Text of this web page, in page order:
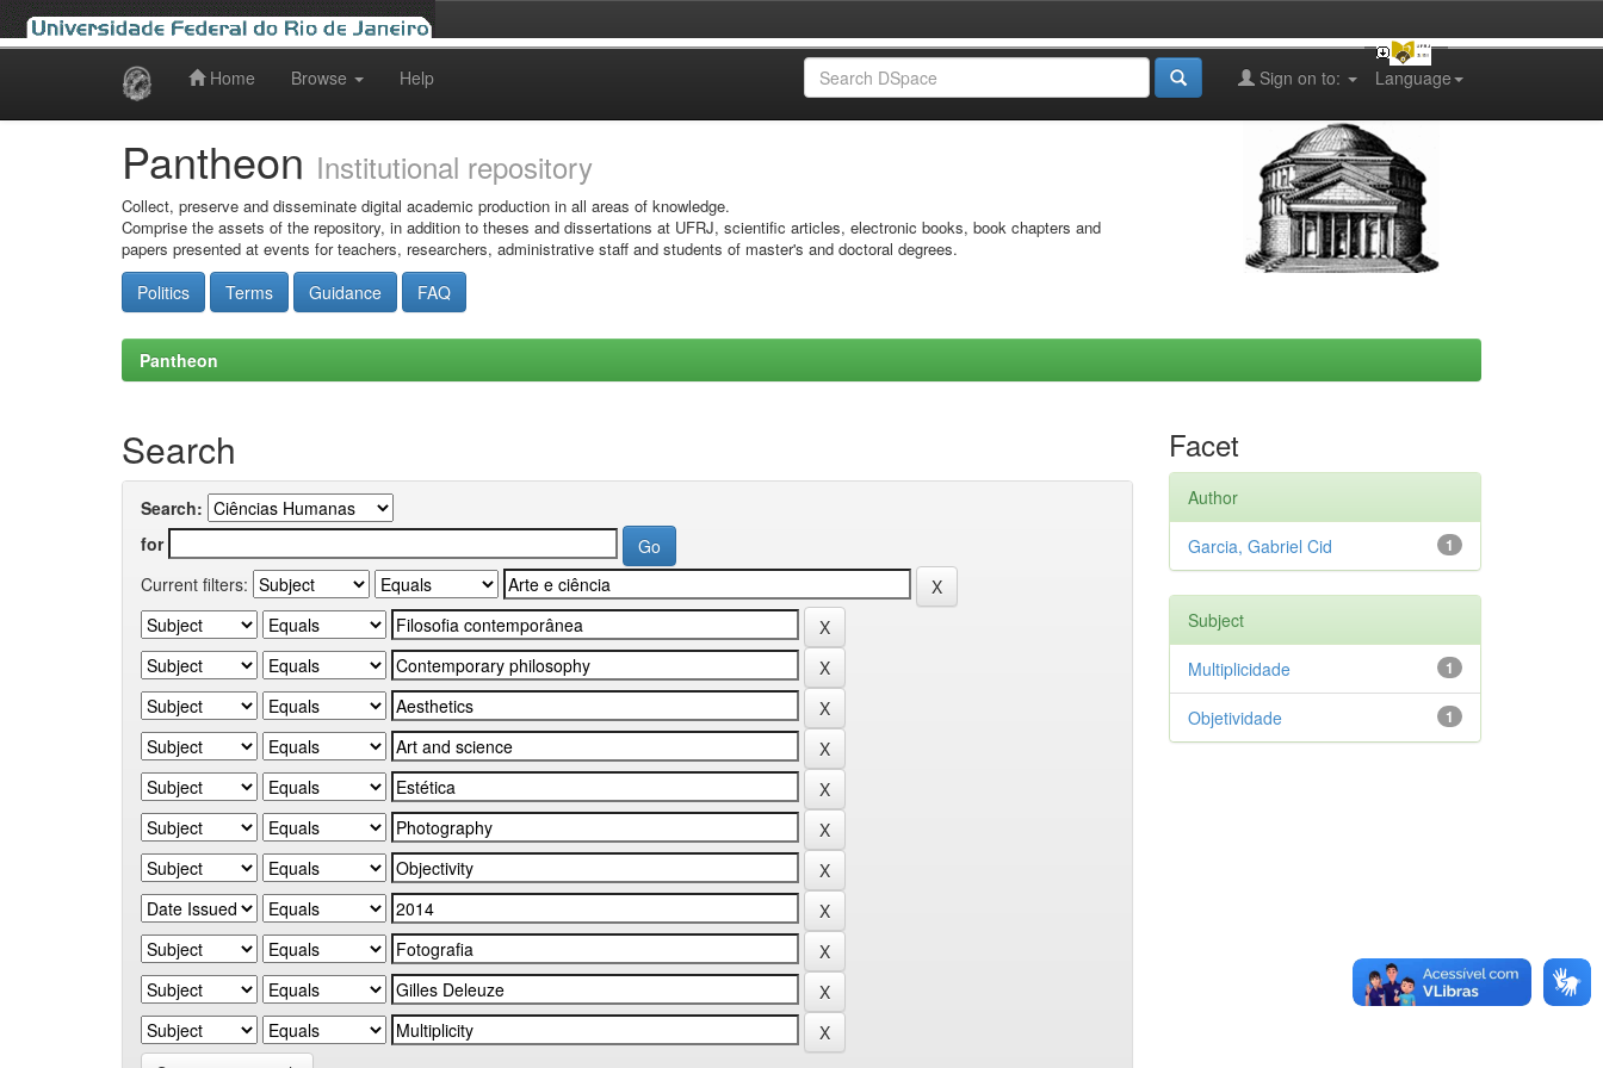
Home Browse Help Language
Sign on to:
Pantheon Institutional repository
Collect, preserve and disseminate digital academic production in all areas of knowledge.
Comprise the assets of the repository, in addition to theses and dissertations at UFRJ, scientific articles, electronic books, book chapters and
papers presented at events for teachers, researchers, administrative staff and students of master's and doctoral degrees.
Politics Terms Guidance FAQ
Pantheon
Search
Search:
for
Current filters:
Facet
Author
1
Garcia, Gabriel Cid
Subject
1
Multiplicidade
1
Objetividade